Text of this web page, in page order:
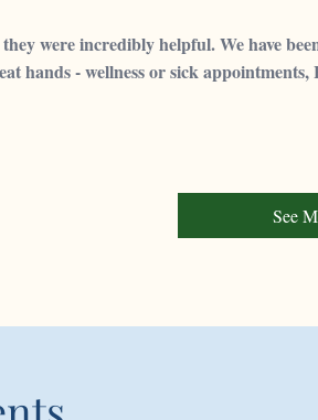
were incredibly helpful. We have
hands - wellness or sick appointments,
See